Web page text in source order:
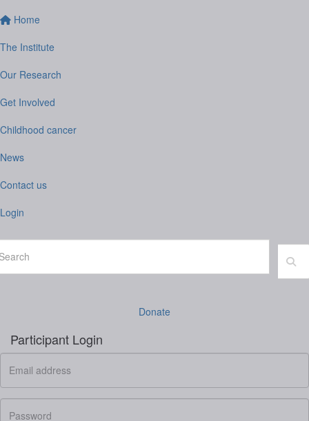
Home
The Institute
Our Research
Get Involved
Childhood cancer
News
Contact us
Login
Donate
Participant Login